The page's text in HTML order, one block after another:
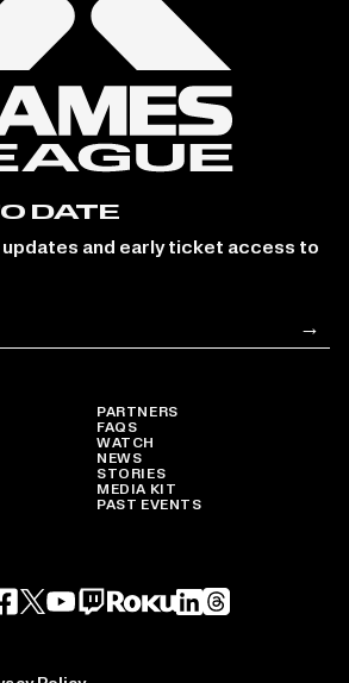
PARTNERS
FAQS
WATCH
NEWS
STORIES
MEDIA KIT
PAST EVENTS
DATE
updates and early ticket access to
→